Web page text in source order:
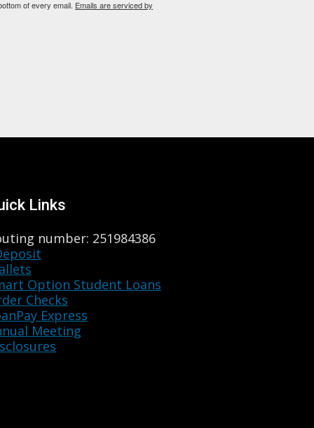
of every email. Emails are serviced by
Links
number: 251984386
Option Student Loans
Checks
Express
Meeting